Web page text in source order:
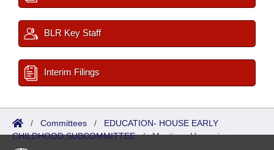
BLR Key Staff
Interim Filings
/ Committees / EDUCATION- HOUSE EARLY
CHILDHOOD SUBCOMMITTEE/Meetings Upcoming